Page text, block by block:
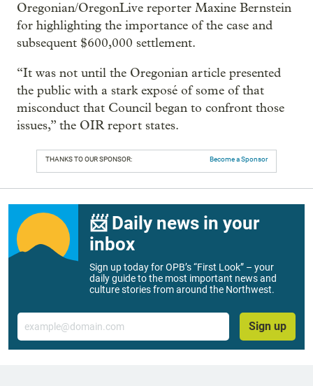
Oregonian/OregonLive reporter Maxine Bernstein
for highlighting the importance of the case and
subsequent $600,000 settlement.
“It was not until the Oregonian article presented
the public with a stark exposé of some of that
misconduct that Council began to confront those
issues,” the OIR report states.
THANKS TO OUR SPONSOR: Become a Sponsor
📨 Daily news in your
inbox
Sign up today for OPB’s “First Look” – your
daily guide to the most important news and
culture stories from around the Northwest.
Email
Sign up